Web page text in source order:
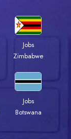
Jobs
Zimbabwe
Jobs
Botswana